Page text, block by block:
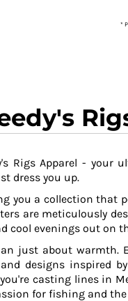
*
Rigs Apparel -
dress you up.
you a collection that
are meticulously
cool evenings out on
just about warmth.
designs inspired
casting lines in
for fishing and